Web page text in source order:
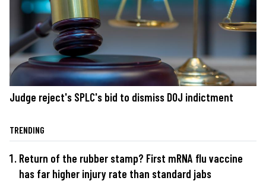
Judge reject's SPLC's bid to dismiss DOJ indictment
TRENDING
Return of the rubber stamp? First mRNA flu vaccine
has far higher injury rate than standard jabs